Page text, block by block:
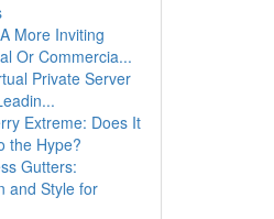
More Inviting
Or Commercia...
Private Server
Extreme: Does It
the Hype?
Gutters:
and Style for